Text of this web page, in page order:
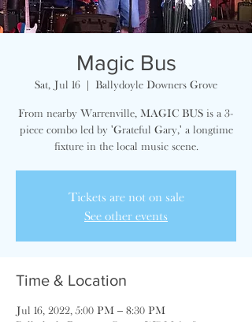
Magic Bus
Sat, Jul 16
  |
Ballydoyle Downers Grove
From nearby Warrenville, MAGIC BUS is a 3-
piece combo led by 'Grateful Gary,' a longtime
fixture in the local music scene.
Tickets are not on sale
See other events
Time & Location
Jul 16, 2022, 5:00 PM – 8:30 PM